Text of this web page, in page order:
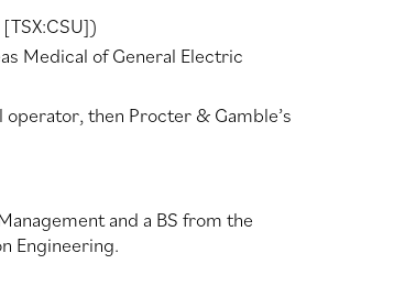
Medical of General Electric
then Procter & Gamble’s
and a BS from the
Engineering.